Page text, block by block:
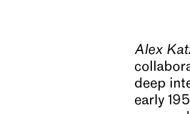
Alex
deep
early